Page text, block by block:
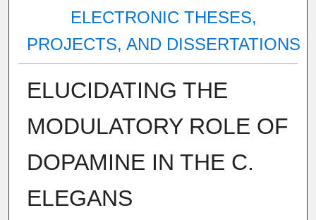
ELECTRONIC THESES,
PROJECTS, AND DISSERTATIONS
ELUCIDATING THE
MODULATORY ROLE OF
DOPAMINE IN THE C.
ELEGANS